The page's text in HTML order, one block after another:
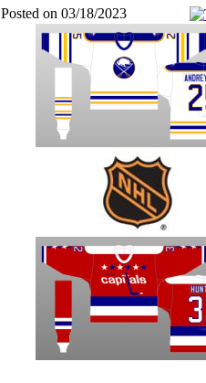
Posted on 03/18/2023